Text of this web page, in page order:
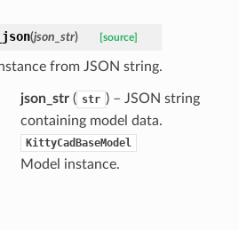
(json_str) [source]
from JSON string.
json_str( str ) – JSON string
containing model data.
KittyCadBaseModel
Model instance.